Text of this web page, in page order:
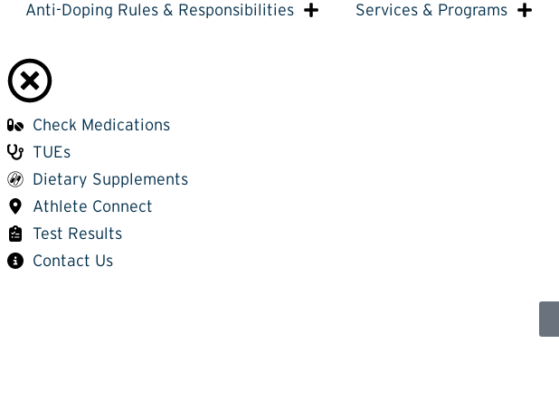
Anti-Doping Rules & Responsibilities Services & Programs
Check Medications
TUEs
Dietary Supplements
Athlete Connect
Test Results
Contact Us